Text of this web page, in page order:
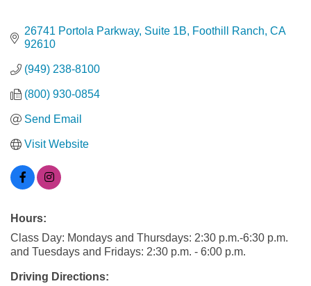
26741 Portola Parkway, Suite 1B Foothill Ranch CA
92610
(949) 238-8100
(800) 930-0854
Send Email
Visit Website
Hours:
Class Day: Mondays and Thursdays: 2:30 p.m.-6:30 p.m.
and Tuesdays and Fridays: 2:30 p.m. - 6:00 p.m.
Driving Directions: